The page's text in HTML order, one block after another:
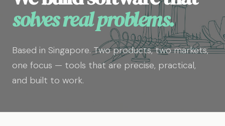
solves real problems.
Based in Singapore. Two products, two markets,
one focus — tools that are precise, practical,
and built to work.